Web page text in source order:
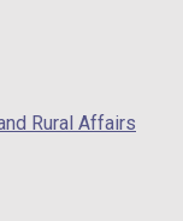
Rural Affairs